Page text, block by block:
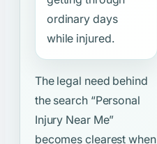
ordinary days
while injured.
The legal need behind
the search “Personal
Injury Near Me”
becomes clearest when